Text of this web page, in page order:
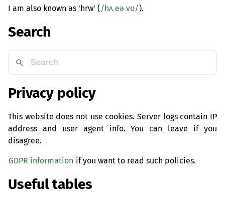
I am also known as 'hrw' (/hʌ eə vʊ/).
Search
Privacy policy
This website does not use cookies. Server logs contain IP
address and user agent info. You can leave if you
disagree.
GDPR information if you want to read such policies.
Useful tables